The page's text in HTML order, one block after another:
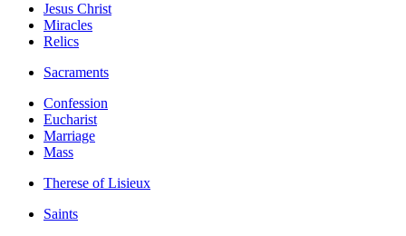
Jesus Christ
Miracles
Relics
Sacraments
Confession
Eucharist
Marriage
Mass
Therese of Lisieux
Saints